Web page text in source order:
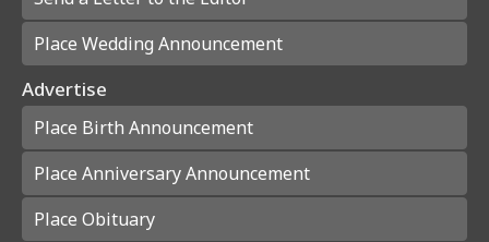
Place Wedding Announcement
Advertise
Place Birth Announcement
Place Anniversary Announcement
Place Obituary